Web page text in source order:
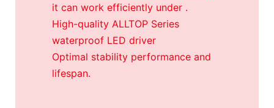
it can work efficiently under .
High-quality ALLTOP Series
waterproof LED driver
Optimal stability performance and
lifespan.